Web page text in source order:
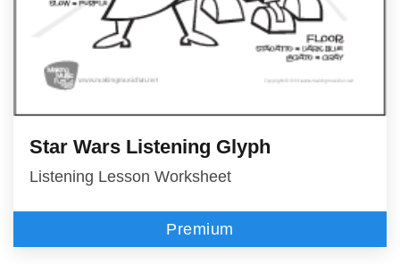
Star Wars Listening Glyph
Listening Lesson Worksheet
Premium